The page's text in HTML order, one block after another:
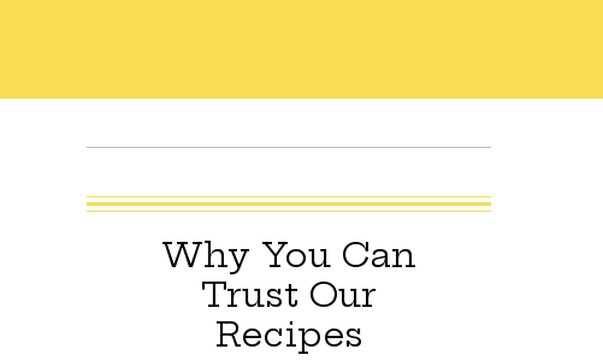
Why You Can
Trust Our
Recipes